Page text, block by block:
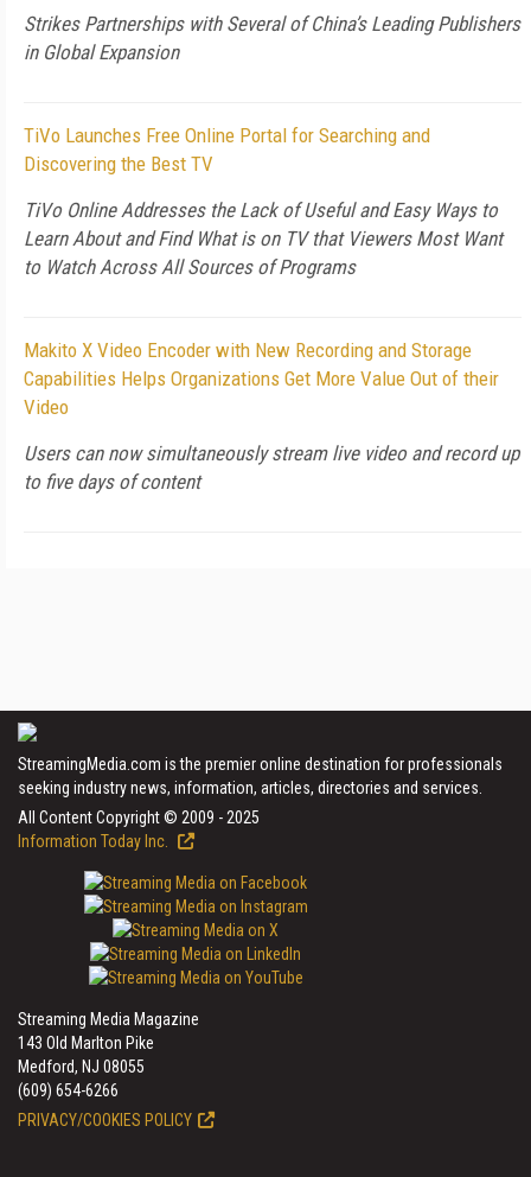
Strikes Partnerships with Several of China’s Leading Publishers
in Global Expansion
TiVo Launches Free Online Portal for Searching and
Discovering the Best TV
TiVo Online Addresses the Lack of Useful and Easy Ways to
Learn About and Find What is on TV that Viewers Most Want
to Watch Across All Sources of Programs
Makito X Video Encoder with New Recording and Storage
Capabilities Helps Organizations Get More Value Out of their
Video
Users can now simultaneously stream live video and record up
to five days of content
StreamingMedia.com is the premier online destination for professionals
seeking industry news, information, articles, directories and services.
All Content Copyright © 2009 - 2025
Information Today Inc.
Streaming Media Magazine
143 Old Marlton Pike
Medford, NJ 08055
(609) 654-6266
PRIVACY/COOKIES POLICY